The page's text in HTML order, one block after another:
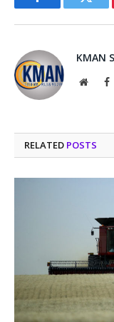
Facebook
KMAN
Website
RELATED POSTS